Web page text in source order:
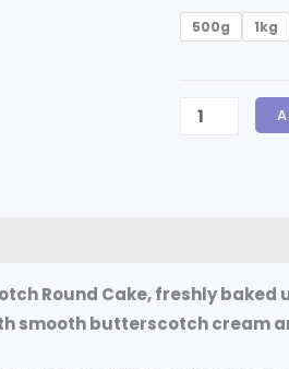
500g 1kg
Round Cake, freshly baked
smooth butterscotch cream